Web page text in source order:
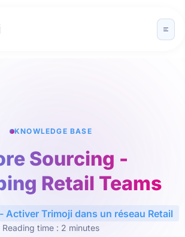
KNOWLEDGE BASE
Sourcing -
Retail Teams
Activer Trimoji dans un réseau Retail
Reading time : 2 minutes